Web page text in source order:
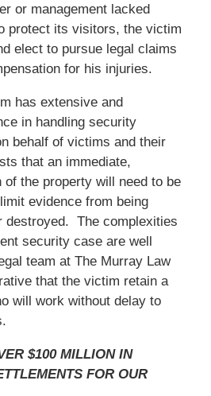
or management lacked
protect its visitors, the victim
elect to pursue legal claims
for his injuries.
has extensive and
in handling security
behalf of victims and their
that an immediate,
of the property will need to be
evidence from being
destroyed. The complexities
security case are well
team at The Murray Law
that the victim retain a
will work without delay to
$100 MILLION IN
FOR OUR